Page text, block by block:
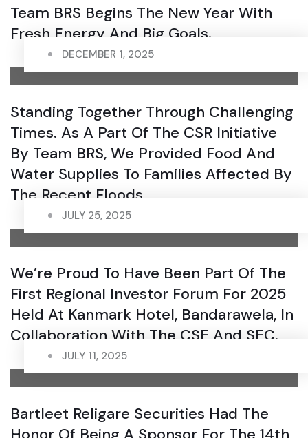
Team BRS Begins The New Year With
Fresh Energy And Big Goals.
DECEMBER 1, 2025
Standing Together Through Challenging
Times. As A Part Of The CSR Initiative
By Team BRS, We Provided Food And
Water Supplies To Families Affected By
The Recent Floods
JULY 25, 2025
We’re Proud To Have Been Part Of The
First Regional Investor Forum For 2025
Held At Kanmark Hotel, Bandarawela, In
Collaboration With The CSE And SEC.
JULY 11, 2025
Bartleet Religare Securities Had The